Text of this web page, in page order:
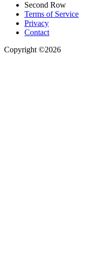
Second Row
Terms of Service
Privacy
Contact
Copyright ©2026